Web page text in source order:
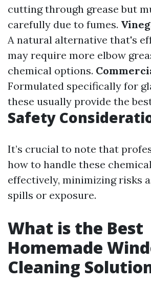
cutting through grease but
carefully due to fumes.
A natural alternative that's
may require more elbow
chemical options.
Formulated specifically for
these usually provide the
Safety
It’s crucial to note that
how to handle these
effectively, minimizing risks
spills or exposure.
What is the Best
Homemade
Cleaning